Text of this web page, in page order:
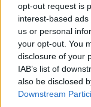
opt-out request is
interest-based
us or personal
your opt-out. You
disclosure of your
IAB’s list of
also be disclosed
Downstream
29